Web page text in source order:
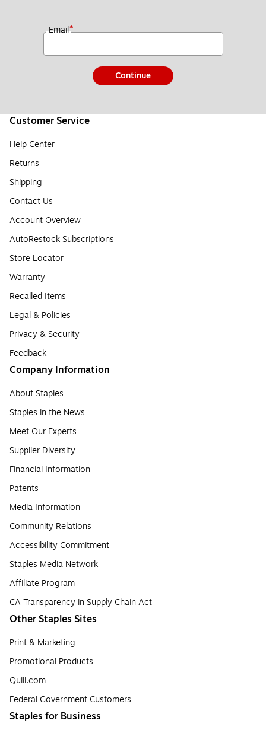
Email*
Continue
Customer Service
Help Center
Returns
Shipping
Contact Us
Account Overview
AutoRestock Subscriptions
Store Locator
Warranty
Recalled Items
Legal & Policies
Privacy & Security
Feedback
Company Information
About Staples
Staples in the News
Meet Our Experts
Supplier Diversity
Financial Information
Patents
Media Information
Community Relations
Accessibility Commitment
Staples Media Network
Affiliate Program
CA Transparency in Supply Chain Act
Other Staples Sites
Print & Marketing
Promotional Products
Quill.com
Federal Government Customers
Staples for Business